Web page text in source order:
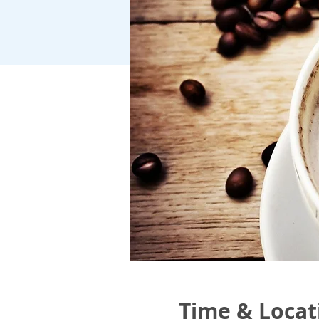
Time &